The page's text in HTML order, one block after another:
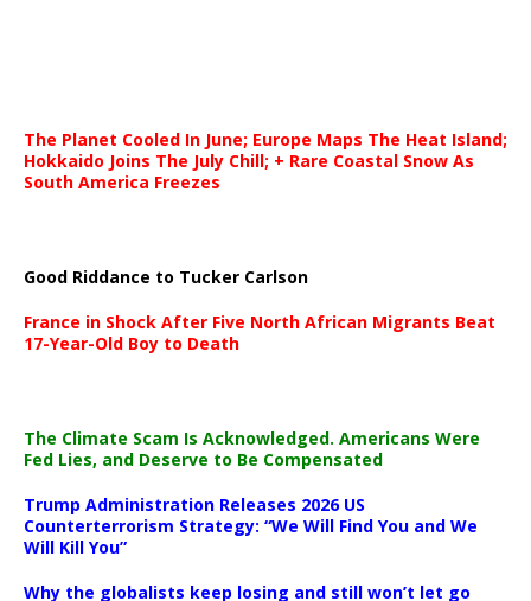
The Planet Cooled In June; Europe Maps The Heat Island;
Hokkaido Joins The July Chill; + Rare Coastal Snow As
South America Freezes
Good Riddance to Tucker Carlson
France in Shock After Five North African Migrants Beat
17-Year-Old Boy to Death
The Climate Scam Is Acknowledged. Americans Were
Fed Lies, and Deserve to Be Compensated
Trump Administration Releases 2026 US
Counterterrorism Strategy: “We Will Find You and We
Will Kill You”
Why the globalists keep losing and still won’t let go